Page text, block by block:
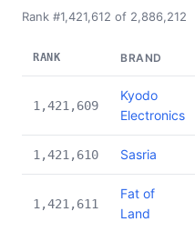
Rank #1,421,612 of 2,886,212
RANK BRAND
1,421,609
Kyodo
Electronics
1,421,610 Sasria
1,421,611
Fat of
Land